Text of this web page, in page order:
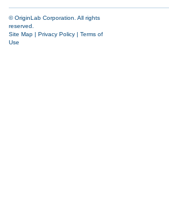
© OriginLab Corporation. All rights
reserved.
Site Map | Privacy Policy | Terms of
Use